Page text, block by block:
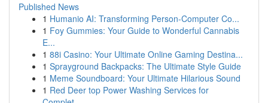
Published News
1 Humanio AI: Transforming Person-Computer Co...
1 Foy Gummies: Your Guide to Wonderful Cannabis
E...
1 88i Casino: Your Ultimate Online Gaming Destina...
1 Sprayground Backpacks: The Ultimate Style Guide
1 Meme Soundboard: Your Ultimate Hilarious Sound
1 Red Deer top Power Washing Services for